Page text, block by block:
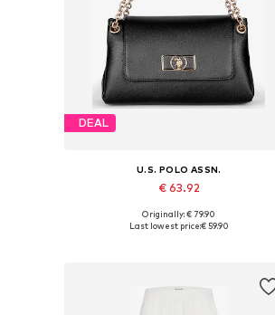
DEAL
U.S. POLO ASSN.
€ 63.92
Available sizes: One size
Originally: € 79.90
Last lowest price:€ 59.90